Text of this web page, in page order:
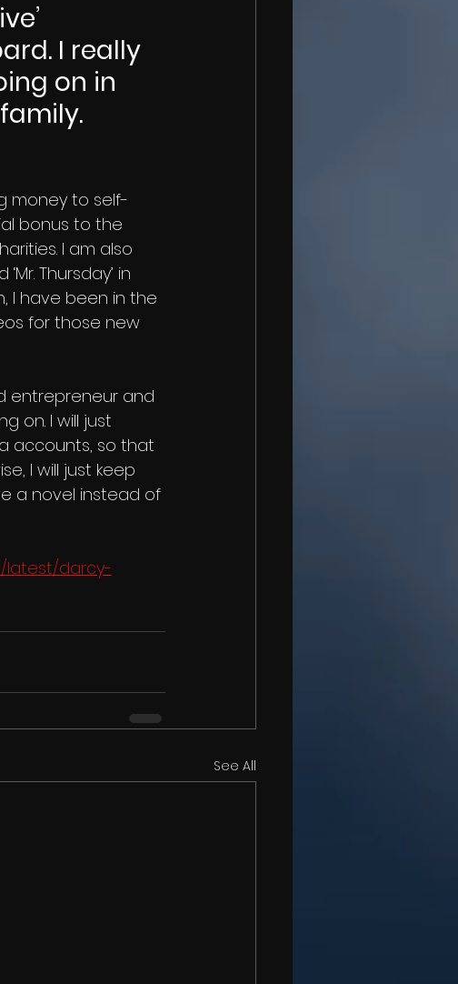
I really
on in
bonus to the
I am also
Thursday’ in
I have been in the
for those new
entrepreneur and
on. I will just
accounts, so that
I will just keep
a novel instead of
latest/darcy-
See All